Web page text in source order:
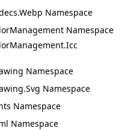
Namespace
Namespace
Namespace
Namespace
Namespace
Namespace